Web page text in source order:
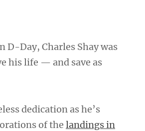
D-Day, Charles Shay was
his life — and save as
dedication as he’s
of the landings in